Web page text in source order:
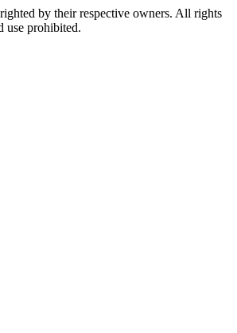
by their respective owners. All rights
use prohibited.